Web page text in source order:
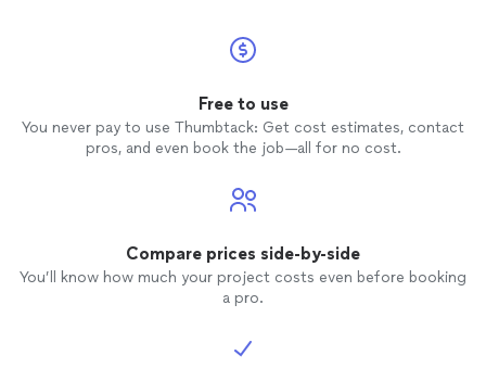
Free to use
You never pay to use Thumbtack: Get cost estimates, contact
pros, and even book the job—all for no cost.
Compare prices side-by-side
You’ll know how much your project costs even before booking
a pro.